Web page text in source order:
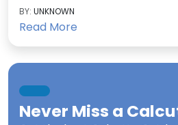
BY: UNKNOWN
Read More
Never Miss a